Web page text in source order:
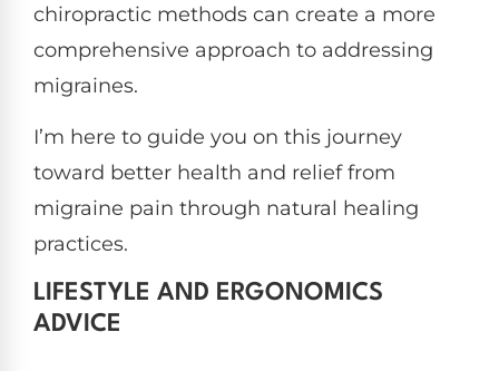
chiropractic methods can create a more
comprehensive approach to addressing
migraines.
I’m here to guide you on this journey
toward better health and relief from
migraine pain through natural healing
practices.
LIFESTYLE AND ERGONOMICS
ADVICE